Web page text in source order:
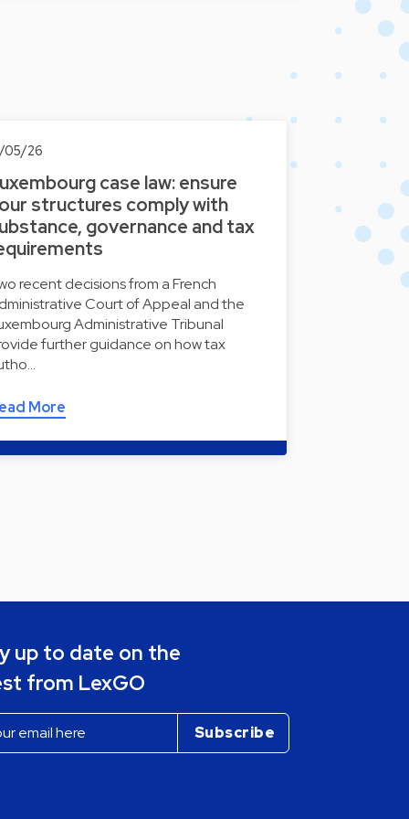
05/26
case law: ensure
structures comply with
governance and tax
recent decisions from a French
Court of Appeal and the
Administrative Tribunal
further guidance on how tax
More
up to date on the
from LexGO